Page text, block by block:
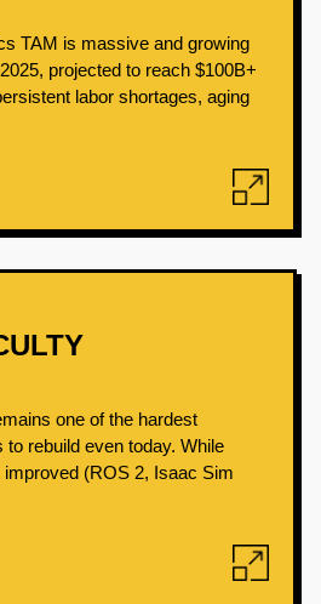
TAM is massive and growing
projected to reach $100B+
labor shortages, aging
one of the hardest
to rebuild even today. While
(ROS 2, Isaac Sim